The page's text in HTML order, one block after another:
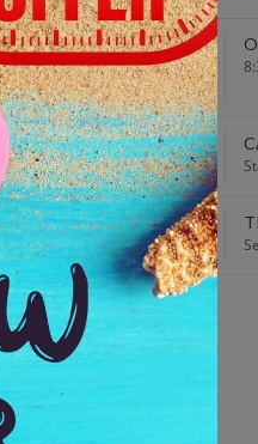
ENDING POINT
Return to original
departure point
DEPARTURE TIME
8:30 PM
with Best Price guaranteed!